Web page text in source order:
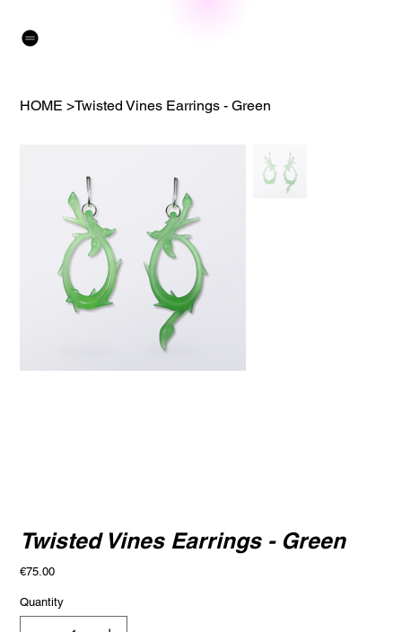
HOME >Twisted Vines Earrings - Green
Twisted Vines Earrings - Green
Price
€75.00
Quantity